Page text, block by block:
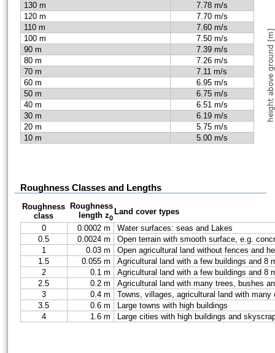
130 m
7.78 m/s
120 m
7.70 m/s
110 m
7.60 m/s
100 m
7.50 m/s
90 m
7.39 m/s
80 m
7.26 m/s
70 m
7.11 m/s
60 m
6.95 m/s
50 m
6.75 m/s
40 m
6.51 m/s
30 m
6.19 m/s
20 m
5.75 m/s
10 m
5.00 m/s
Roughness Classes and Lengths
Roughness
class
Roughness
length z0
Land cover types
0
0.0002 m
Water surfaces: seas and Lakes
0.5
0.0024 m
Open terrain with smooth surface, e.g.
1
0.03 m
Open agricultural land without fences and
1.5
0.055 m
Agricultural land with a few buildings and 8
2
0.1 m
Agricultural land with a few buildings and 8
2.5
0.2 m
Agricultural land with many trees, bushes
3
0.4 m
Towns, villages, agricultural land with
3.5
0.6 m
Large towns with high buildings
4
1.6 m Large cities with high buildings and